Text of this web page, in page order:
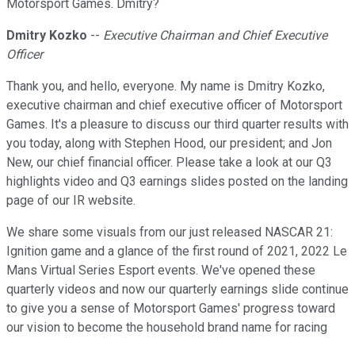
Motorsport Games. Dmitry?
Dmitry Kozko -- Executive Chairman and Chief Executive
Officer
Thank you, and hello, everyone. My name is Dmitry Kozko,
executive chairman and chief executive officer of Motorsport
Games. It's a pleasure to discuss our third quarter results with
you today, along with Stephen Hood, our president; and Jon
New, our chief financial officer. Please take a look at our Q3
highlights video and Q3 earnings slides posted on the landing
page of our IR website.
We share some visuals from our just released NASCAR 21:
Ignition game and a glance of the first round of 2021, 2022 Le
Mans Virtual Series Esport events. We've opened these
quarterly videos and now our quarterly earnings slide continue
to give you a sense of Motorsport Games' progress toward
our vision to become the household brand name for racing